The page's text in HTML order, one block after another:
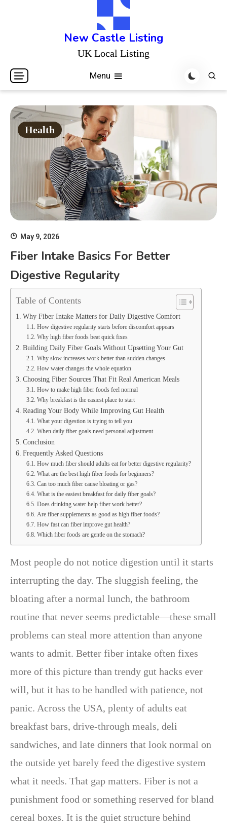
New Castle Listing
UK Local Listing
Menu
Health
May 9, 2026
Fiber Intake Basics For Better
Digestive Regularity
Table of Contents
Why Fiber Intake Matters for Daily Digestive Comfort
How digestive regularity starts before discomfort appears
Why high fiber foods beat quick fixes
Building Daily Fiber Goals Without Upsetting Your Gut
Why slow increases work better than sudden changes
How water changes the whole equation
Choosing Fiber Sources That Fit Real American Meals
How to make high fiber foods feel normal
Why breakfast is the easiest place to start
Reading Your Body While Improving Gut Health
What your digestion is trying to tell you
When daily fiber goals need personal adjustment
Conclusion
Frequently Asked Questions
How much fiber should adults eat for better digestive regularity?
What are the best high fiber foods for beginners?
Can too much fiber cause bloating or gas?
What is the easiest breakfast for daily fiber goals?
Does drinking water help fiber work better?
Are fiber supplements as good as high fiber foods?
How fast can fiber improve gut health?
Which fiber foods are gentle on the stomach?
Most people do not notice digestion until it starts
interrupting the day. The sluggish feeling, the
bloating after a normal lunch, the bathroom
routine that never seems predictable—these small
problems can steal more attention than anyone
wants to admit. Better fiber intake often fixes
more of this picture than trendy gut hacks ever
will, but it has to be handled with patience, not
panic. Across the USA, plenty of adults eat
breakfast bars, drive-through meals, deli
sandwiches, and late dinners that look normal on
the outside yet barely feed the digestive system
what it needs. That gap matters. Fiber is not a
punishment food or something reserved for bland
cereal boxes. It is the quiet structure behind